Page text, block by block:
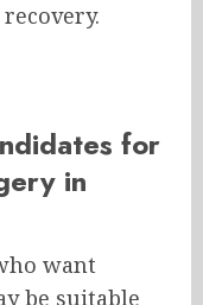
for
in
want
be suitable